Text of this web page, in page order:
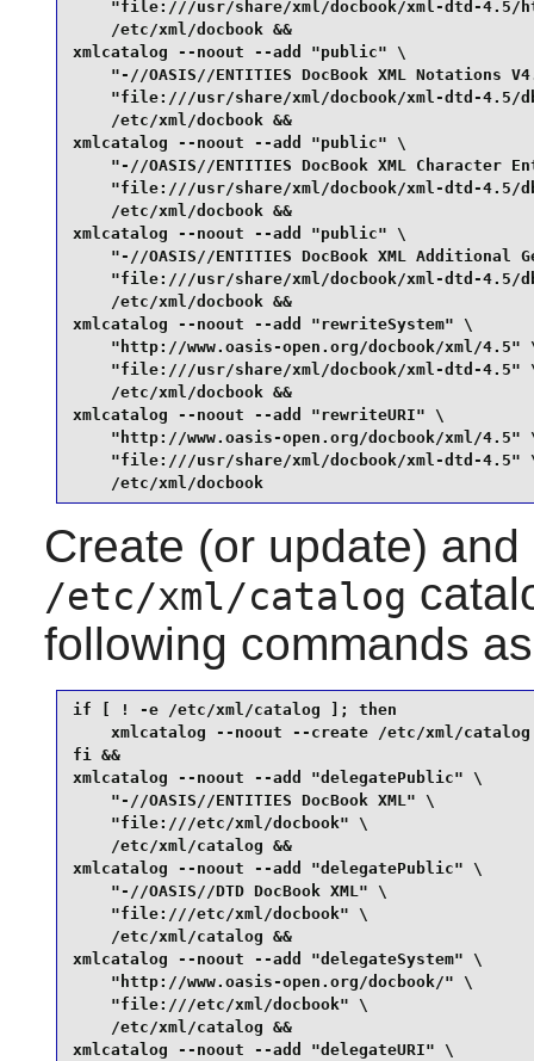
"file:///usr/share/xml/docbook/xml-dtd-4.5/
    /etc/xml/docbook &&
xmlcatalog --noout --add "public" \
"-//OASIS//ENTITIES DocBook XML Notations
"file:///usr/share/xml/docbook/xml-dtd-4.5/
    /etc/xml/docbook &&
xmlcatalog --noout --add "public" \
"-//OASIS//ENTITIES DocBook XML Character
"file:///usr/share/xml/docbook/xml-dtd-4.5/
    /etc/xml/docbook &&
xmlcatalog --noout --add "public" \
"-//OASIS//ENTITIES DocBook XML Additional
"file:///usr/share/xml/docbook/xml-dtd-4.5/
    /etc/xml/docbook &&
xmlcatalog --noout --add "rewriteSystem" \
"http://www.oasis-open.org/docbook/xml/4.5"
"file:///usr/share/xml/docbook/xml-dtd-4.5"
    /etc/xml/docbook &&
xmlcatalog --noout --add "rewriteURI" \
"http://www.oasis-open.org/docbook/xml/4.5"
"file:///usr/share/xml/docbook/xml-dtd-4.5"
    /etc/xml/docbook
Create (or update)
/etc/xml/catalog
following commands
if [ ! -e /etc/xml/catalog ]; then
    xmlcatalog --noout --create /etc/xml/catalog
fi &&
xmlcatalog --noout --add "delegatePublic" \
    "-//OASIS//ENTITIES DocBook XML" \
    "file:///etc/xml/docbook" \
    /etc/xml/catalog &&
xmlcatalog --noout --add "delegatePublic" \
    "-//OASIS//DTD DocBook XML" \
    "file:///etc/xml/docbook" \
    /etc/xml/catalog &&
xmlcatalog --noout --add "delegateSystem" \
    "http://www.oasis-open.org/docbook/" \
    "file:///etc/xml/docbook" \
    /etc/xml/catalog &&
xmlcatalog --noout --add "delegateURI" \